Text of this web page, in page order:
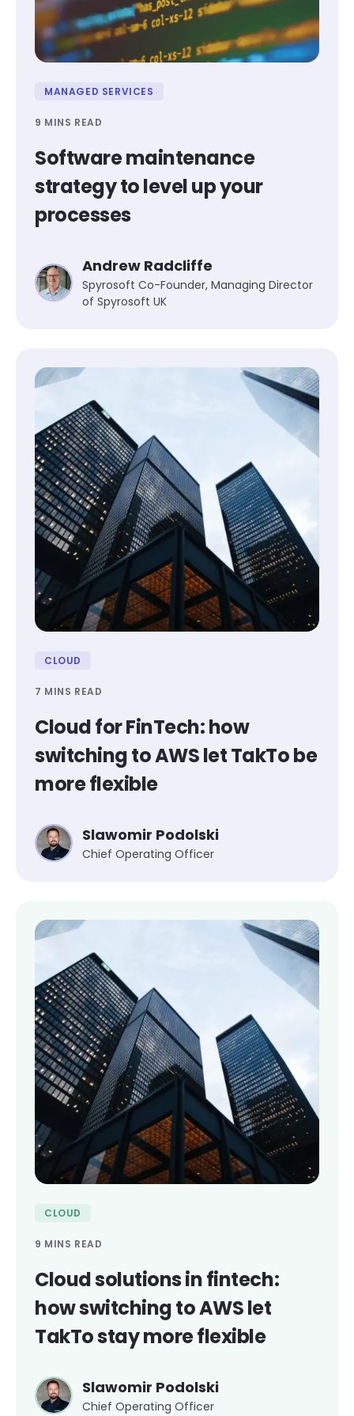
MANAGED SERVICES
9 MINS READ
Software maintenance
strategy to level up your
processes
Andrew Radcliffe
Spyrosoft Co-Founder, Managing Director
of Spyrosoft UK
CLOUD
7 MINS READ
Cloud for FinTech: how
switching to AWS let TakTo be
more flexible
Slawomir Podolski
Chief Operating Officer
CLOUD
9 MINS READ
Cloud solutions in fintech:
how switching to AWS let
TakTo stay more flexible
Slawomir Podolski
Chief Operating Officer